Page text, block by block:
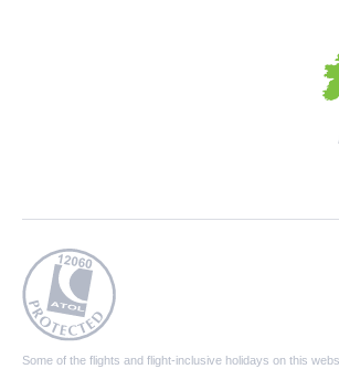
Some of the flights and flight-inclusive holidays on this